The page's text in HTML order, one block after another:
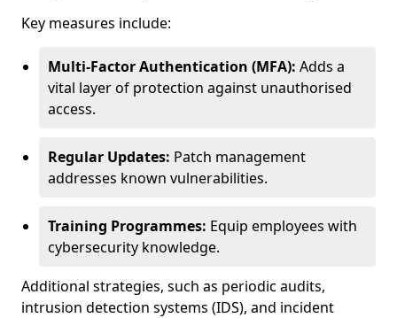
Key measures include:
Multi-Factor Authentication (MFA): Adds a
vital layer of protection against unauthorised
access.
Regular Updates: Patch management
addresses known vulnerabilities.
Training Programmes: Equip employees with
cybersecurity knowledge.
Additional strategies, such as periodic audits,
intrusion detection systems (IDS), and incident